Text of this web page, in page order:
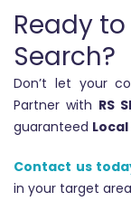
Ready
Search?
Don’t let your
Partner with RS
guaranteed Local
Contact us
in your target